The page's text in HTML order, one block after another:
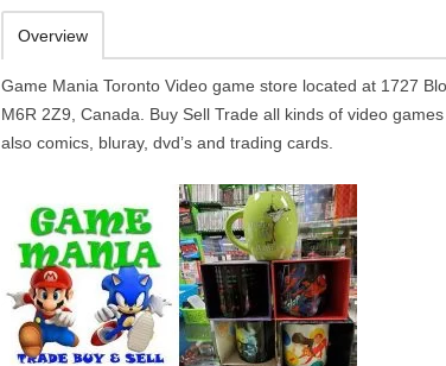
Overview
Game Mania Toronto Video game store located at 1727
M6R 2Z9, Canada. Buy Sell Trade all kinds of video
also comics, bluray, dvd’s and trading cards.